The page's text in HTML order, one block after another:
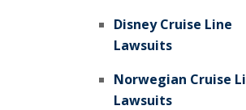
Disney Cruise Line
Lawsuits
Norwegian Cruise
Lawsuits